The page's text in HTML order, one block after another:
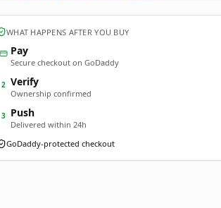
WHAT HAPPENS AFTER YOU BUY
Pay
Secure checkout on GoDaddy
2 Verify
Ownership confirmed
3 Push
Delivered within 24h
GoDaddy-protected checkout